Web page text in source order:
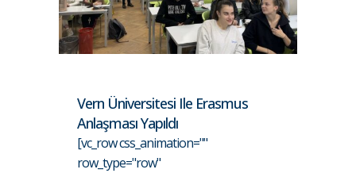
Vern Üniversitesi Ile Erasmus
Anlaşması Yapıldı
[vc_row css_animation=""
row_type="row"